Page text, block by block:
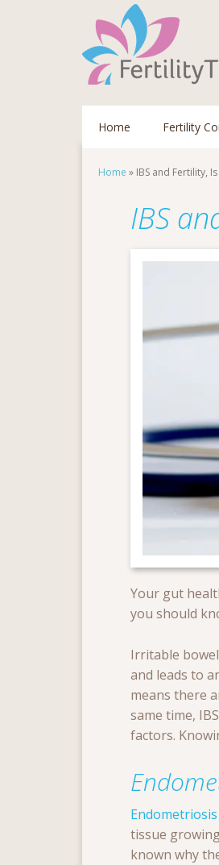
Home Fertility
Home » IBS and Fertility,
IBS
Your gut
you should
Irritable
and leads to
means there
same time,
factors.
Endometriosis
tissue
known why